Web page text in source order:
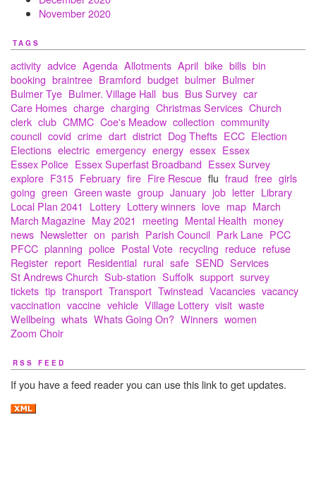
November 2020
TAGS
activity advice Agenda Allotments April bike bills bin
booking braintree Bramford budget bulmer Bulmer
Bulmer Tye Bulmer. Village Hall bus Bus Survey car
Care Homes charge charging Christmas Services Church
clerk club CMMC Coe's Meadow collection community
council covid crime dart district Dog Thefts ECC Election
Elections electric emergency energy essex Essex
Essex Police Essex Superfast Broadband Essex Survey
explore F315 February fire Fire Rescue flu fraud free girls
going green Green waste group January job letter Library
Local Plan 2041
Lottery Lottery winners love map March
March Magazine May 2021 meeting Mental Health money
news Newsletter on parish Parish Council Park Lane PCC
PFCC planning police Postal Vote recycling reduce refuse
Register report Residential rural safe SEND Services
St Andrews Church Sub-station Suffolk support survey
tickets tip transport Transport Twinstead Vacancies vacancy
vaccination vaccine vehicle Village Lottery visit waste
Wellbeing whats Whats Going On? Winners women
Zoom Choir
RSS FEED
If you have a feed reader you can use this link to get updates.